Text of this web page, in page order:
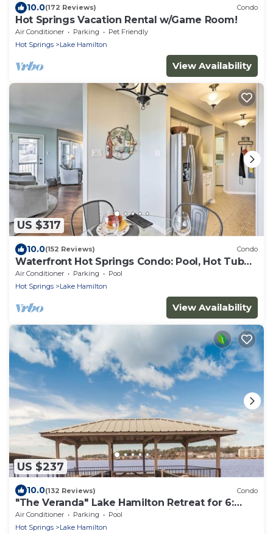
10.0(172 Reviews) Condo
Hot Springs Vacation Rental w/Game Room!
Air Conditioner Parking
Pet Friendly
Hot Springs
Lake Hamilton
View Availability
US $317
10.0(152 Reviews) Condo
Waterfront Hot Springs Condo: Pool, Hot Tub
Access
Air Conditioner Parking
Pool
Hot Springs
Lake Hamilton
View Availability
US $237
10.0(132 Reviews) Condo
"The Veranda" Lake Hamilton Retreat for 6:
Great sunsets and fireworks views!
Air Conditioner Parking
Pool
Hot Springs
Lake Hamilton